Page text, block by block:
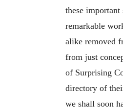
these
remarkable
alike removed
from just
of Surprising
directory of
we shall soon